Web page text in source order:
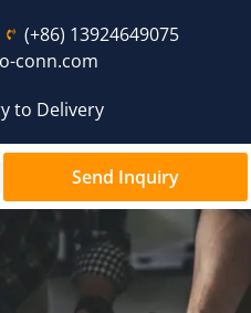
(+86) 13924649075
conn.com
to Delivery
Send Inquiry